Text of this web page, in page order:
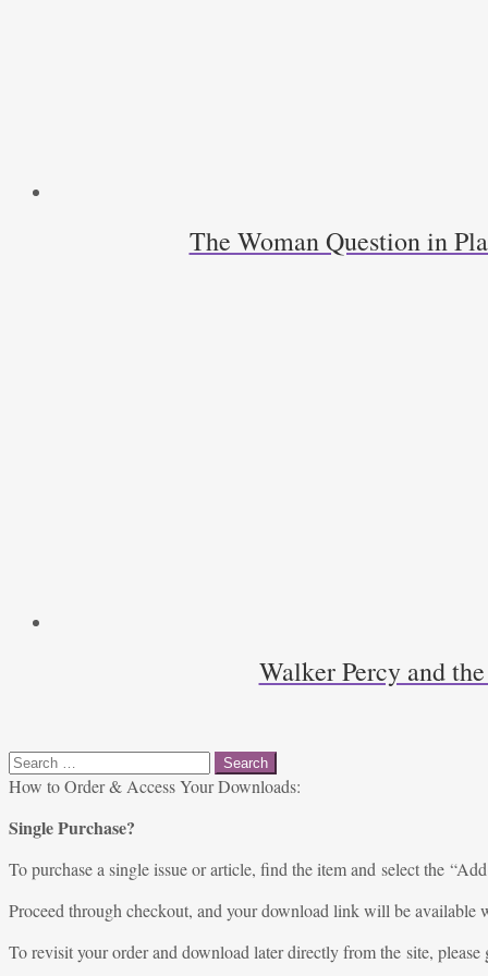
The Woman Question in
Walker Percy and
Search
for:
How to Order & Access Your Downloads:
Single Purchase?
To purchase a single issue or article, find the item and select the
Proceed through checkout, and your download link will be available
To revisit your order and download later directly from the site, please